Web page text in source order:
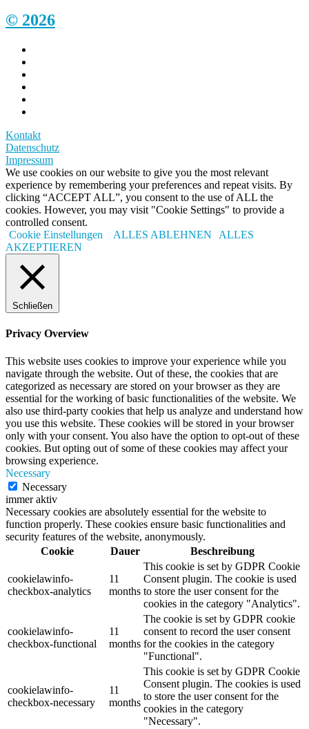
© 2026
Kontakt
Datenschutz
Impressum
We use cookies on our website to give you the most relevant
experience by remembering your preferences and repeat visits. By
clicking “ACCEPT ALL”, you consent to the use of ALL the
cookies. However, you may visit "Cookie Settings" to provide a
controlled consent.
Cookie Einstellungen
ALLES ABLEHNEN
ALLES
AKZEPTIEREN
Schließen
Privacy Overview
This website uses cookies to improve your experience while you
navigate through the website. Out of these, the cookies that are
categorized as necessary are stored on your browser as they are
essential for the working of basic functionalities of the website. We
also use third-party cookies that help us analyze and understand how
you use this website. These cookies will be stored in your browser
only with your consent. You also have the option to opt-out of these
cookies. But opting out of some of these cookies may affect your
browsing experience.
Necessary
Necessary
immer aktiv
Necessary cookies are absolutely essential for the website to
function properly. These cookies ensure basic functionalities and
security features of the website, anonymously.
Cookie
Dauer Beschreibung
cookielawinfo-
checkbox-analytics
11
months
This cookie is set by GDPR Cookie
Consent plugin. The cookie is used
to store the user consent for the
cookies in the category "Analytics".
cookielawinfo-
checkbox-functional
11
months
The cookie is set by GDPR cookie
consent to record the user consent
for the cookies in the category
"Functional".
cookielawinfo-
checkbox-necessary
11
months
This cookie is set by GDPR Cookie
Consent plugin. The cookies is used
to store the user consent for the
cookies in the category
"Necessary".